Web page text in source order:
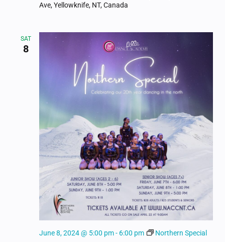
Ave, Yellowknife, NT, Canada
SAT
8
June 8, 2024 @ 5:00 pm- 6:00 pm Northern Special